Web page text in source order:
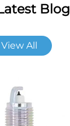
Blog
View All